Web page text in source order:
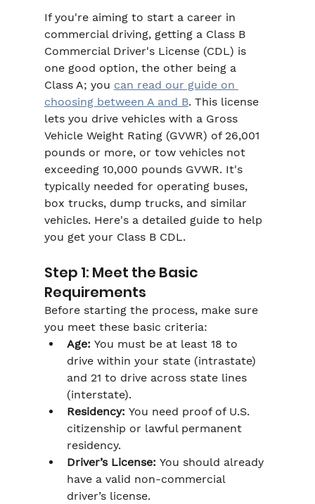
If you're aiming to start a career in
commercial driving, getting a Class B
Commercial Driver's License (CDL) is
one good option, the other being a
Class A; you can read our guide on
choosing between A and B. This license
lets you drive vehicles with a Gross
Vehicle Weight Rating (GVWR) of 26,001
pounds or more, or tow vehicles not
exceeding 10,000 pounds GVWR. It's
typically needed for operating buses,
box trucks, dump trucks, and similar
vehicles. Here's a detailed guide to help
you get your Class B CDL.
Step 1: Meet the Basic
Requirements
Before starting the process, make sure
you meet these basic criteria:
Age: You must be at least 18 to
drive within your state (intrastate)
and 21 to drive across state lines
(interstate).
Residency: You need proof of U.S.
citizenship or lawful permanent
residency.
Driver’s License: You should already
have a valid non-commercial
driver’s license.